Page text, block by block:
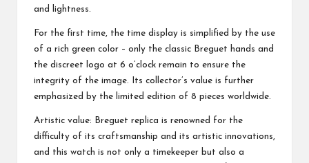
and lightness.
For the first time, the time display is simplified by the use
of a rich green color – only the classic Breguet hands and
the discreet logo at 6 o’clock remain to ensure the
integrity of the image. Its collector’s value is further
emphasized by the limited edition of 8 pieces worldwide.
Artistic value: Breguet replica is renowned for the
difficulty of its craftsmanship and its artistic innovations,
and this watch is not only a timekeeper but also a